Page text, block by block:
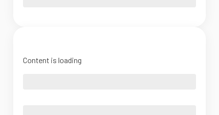
Content is loading